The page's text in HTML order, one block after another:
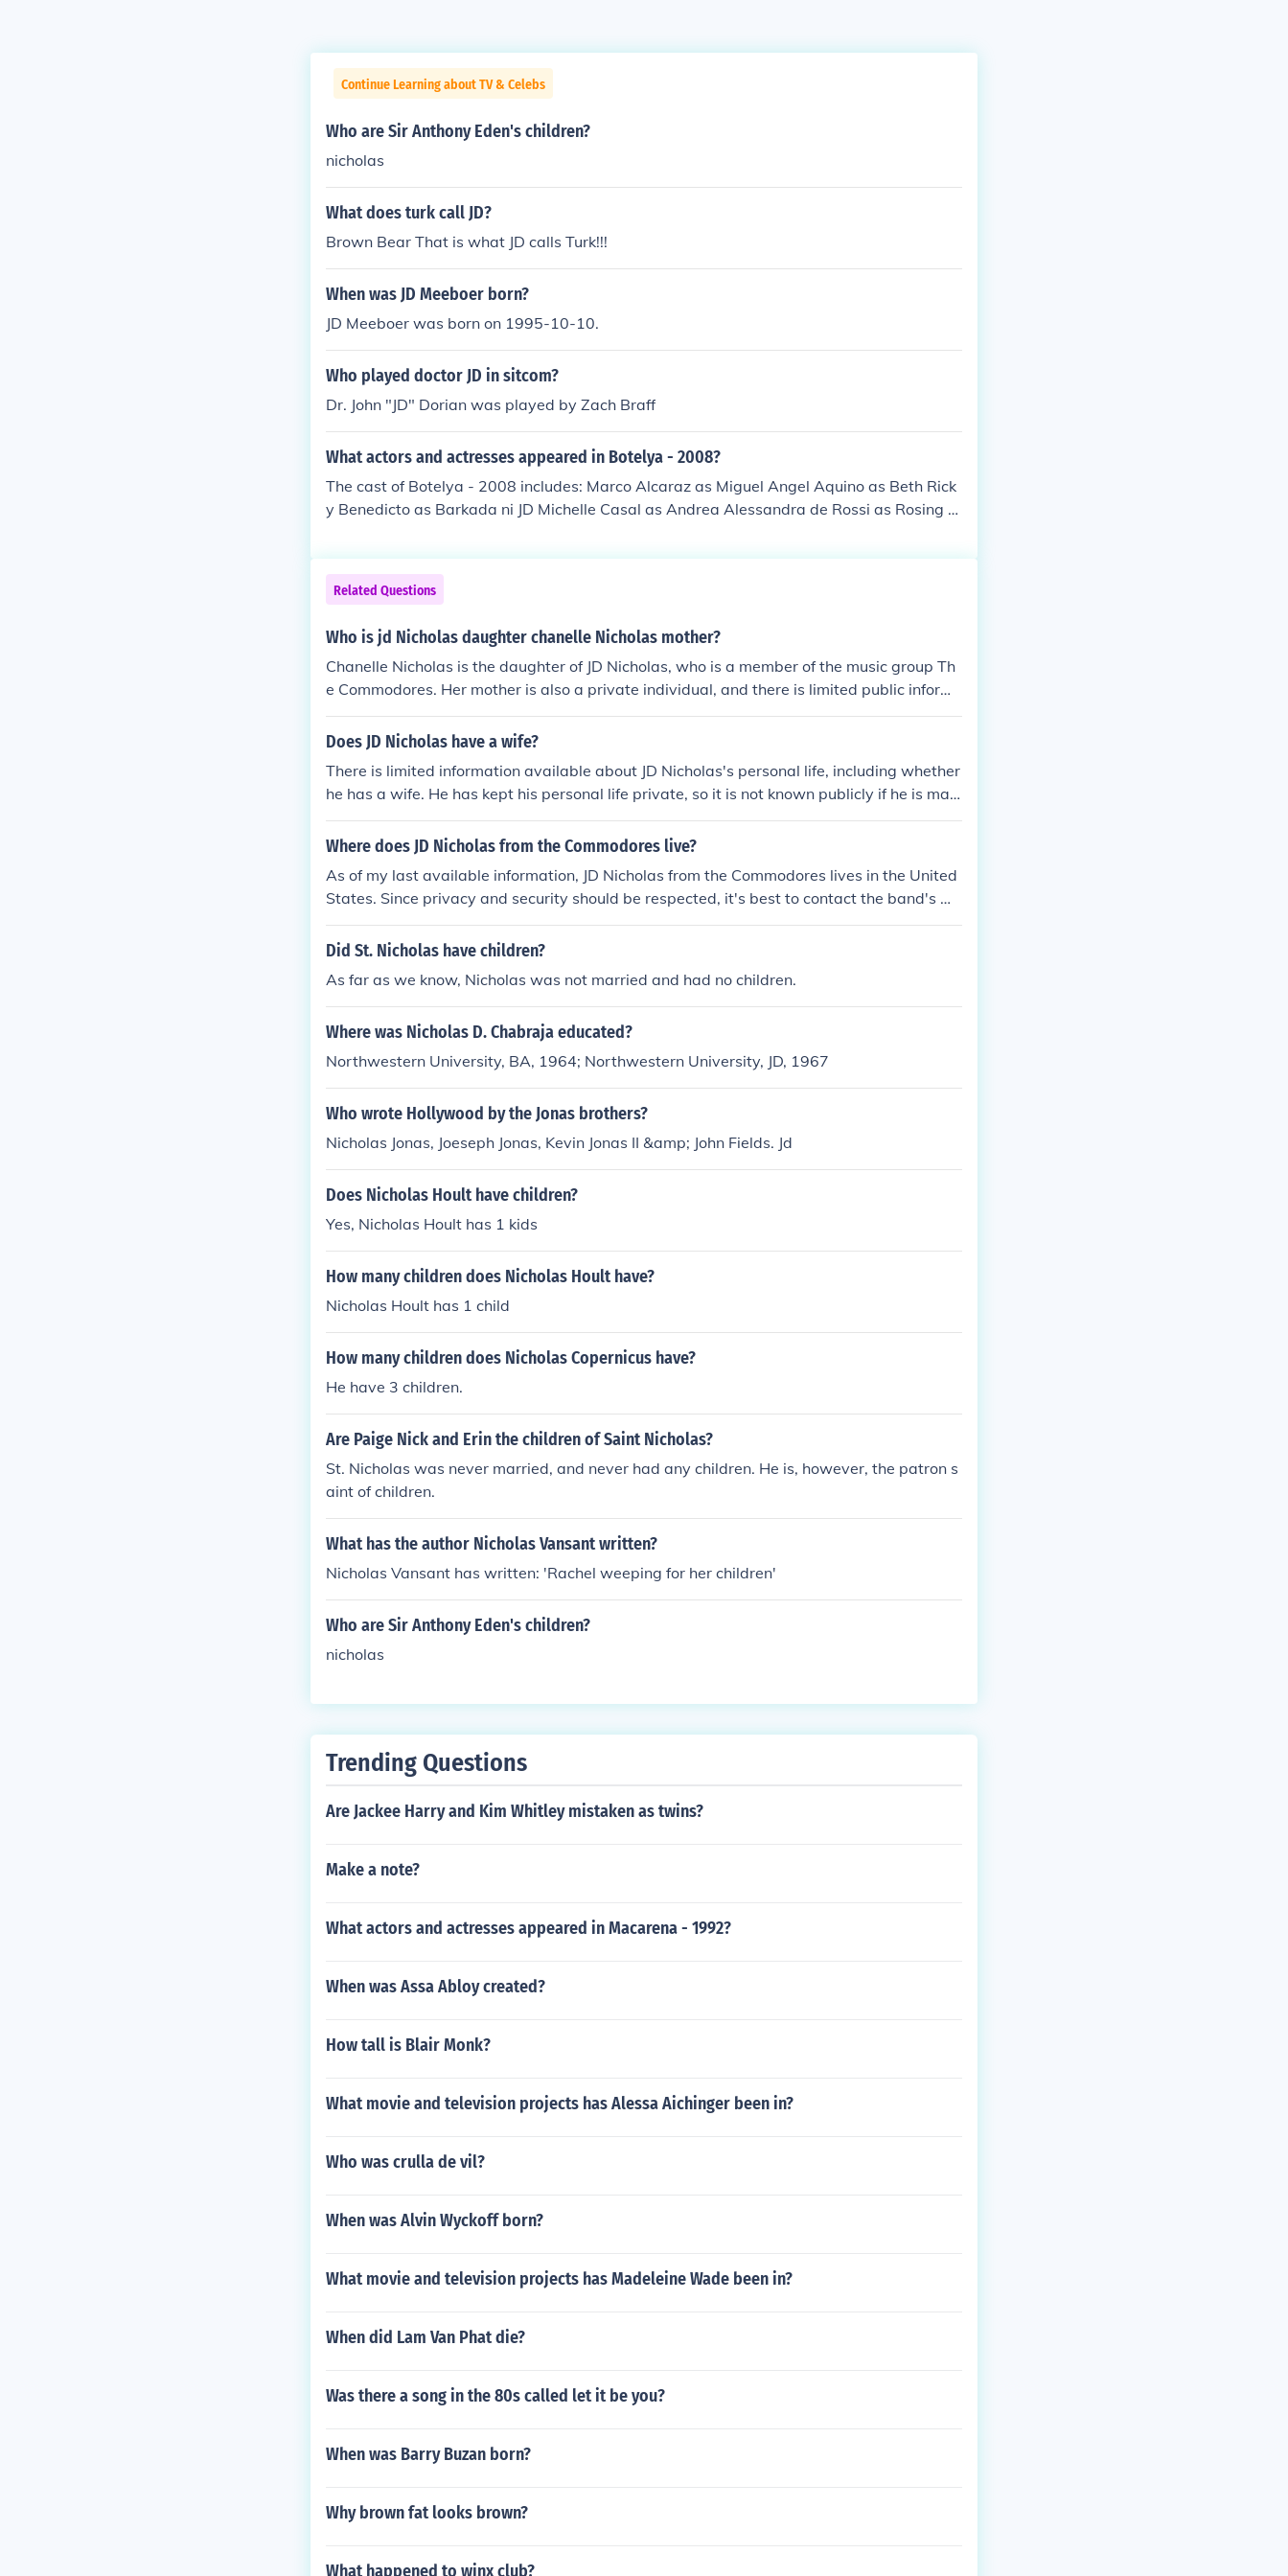
Continue Learning about TV & Celebs
Who are Sir Anthony Eden's children?
nicholas
What does turk call JD?
Brown Bear That is what JD calls Turk!!!
When was JD Meeboer born?
JD Meeboer was born on 1995-10-10.
Who played doctor JD in sitcom?
Dr. John "JD" Dorian was played by Zach Braff
What actors and actresses appeared in Botelya - 2008?
The cast of Botelya - 2008 includes: Marco Alcaraz as Miguel Angel Aquino as Beth Rick
y Benedicto as Barkada ni JD Michelle Casal as Andrea Alessandra de Rossi as Rosing A
ue as Batang Beth Russel Legaspi as Barkada ni JD Anita Linda as Rosing Madison Lope
z as Barkada ni JD Pauleen Luna as Mameng Kristel Moreno as Selya Christian Moses del
Rosario as JD Joyce Nocumura as Barkada ni JD Carlos Nuel Abletes as Batang JD - baby
Paolo Paraiso as Sammy Abner Pasamba as Barkada ni JD Stephen Pisk as Batang JD -
4 yrs old Julijo Pisk as Batang JD - 9 yrs old Jobo Roa as Nilo Rosa Rosal as Selya Carida
d Sanchez as Pining Christian Simangan as Barkada ni JD Stephanie Tan as Barkada ni J
D Jommy Teotico as Barkada ni JD
Related Questions
Who is jd Nicholas daughter chanelle Nicholas mother?
Chanelle Nicholas is the daughter of JD Nicholas, who is a member of the music group Th
e Commodores. Her mother is also a private individual, and there is limited public inform
ation available about her. The family tends to keep their personal lives out of the spotligh
t, focusing more on their professional endeavors.
Does JD Nicholas have a wife?
There is limited information available about JD Nicholas's personal life, including whether
he has a wife. He has kept his personal life private, so it is not known publicly if he is marr
ied.
Where does JD Nicholas from the Commodores live?
As of my last available information, JD Nicholas from the Commodores lives in the United
States. Since privacy and security should be respected, it's best to contact the band's m
anagement for the most up-to-date details.
Did St. Nicholas have children?
As far as we know, Nicholas was not married and had no children.
Where was Nicholas D. Chabraja educated?
Northwestern University, BA, 1964; Northwestern University, JD, 1967
Who wrote Hollywood by the Jonas brothers?
Nicholas Jonas, Joeseph Jonas, Kevin Jonas II &amp; John Fields. Jd
Does Nicholas Hoult have children?
Yes, Nicholas Hoult has 1 kids
How many children does Nicholas Hoult have?
Nicholas Hoult has 1 child
How many children does Nicholas Copernicus have?
He have 3 children.
Are Paige Nick and Erin the children of Saint Nicholas?
St. Nicholas was never married, and never had any children. He is, however, the patron s
aint of children.
What has the author Nicholas Vansant written?
Nicholas Vansant has written: 'Rachel weeping for her children'
Who are Sir Anthony Eden's children?
nicholas
Trending Questions
Are Jackee Harry and Kim Whitley mistaken as twins?
Make a note?
What actors and actresses appeared in Macarena - 1992?
When was Assa Abloy created?
How tall is Blair Monk?
What movie and television projects has Alessa Aichinger been in?
Who was crulla de vil?
When was Alvin Wyckoff born?
What movie and television projects has Madeleine Wade been in?
When did Lam Van Phat die?
Was there a song in the 80s called let it be you?
When was Barry Buzan born?
Why brown fat looks brown?
What happened to winx club?